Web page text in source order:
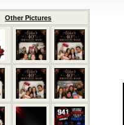
Other Pictures